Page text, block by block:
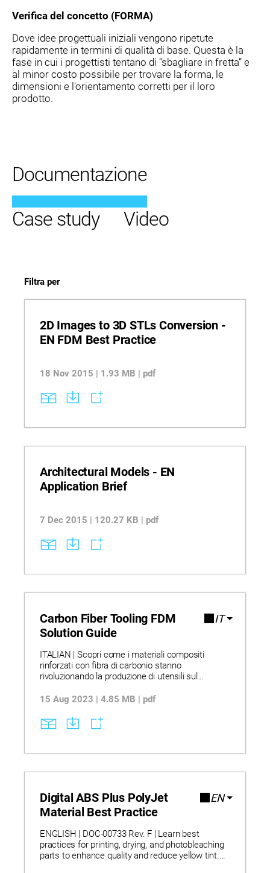
Verifica del concetto (FORMA)
Dove idee progettuali iniziali vengono ripetute
rapidamente in termini di qualità di base. Questa è la
fase in cui i progettisti tentano di “sbagliare in fretta” e
al minor costo possibile per trovare la forma, le
dimensioni e l'orientamento corretti per il loro
prodotto.
Documentazione
Case study
Video
Filtra per
2D Images to 3D STLs Conversion -
EN FDM Best Practice
18 Nov 2015 | 1.93 MB | pdf
Architectural Models - EN
Application Brief
7 Dec 2015 | 120.27 KB | pdf
Carbon Fiber Tooling FDM
Solution Guide
IT
ITALIAN | Scopri come i materiali compositi
rinforzati con fibra di carbonio stanno
rivoluzionando la produzione di utensili sul
leggere e resistenti ai metalli. Scopri come la
consegna fino al 90% e i costi di produzione
grazie a un minore spreco di materiale e a una
reali in cui i materiali compositi FDM
l’iterazione del design e migliorando l’ergonomia.
tradotto automaticamente.
15 Aug 2023 | 4.85 MB | pdf
Digital ABS Plus PolyJet
Material Best Practice
EN
ENGLISH | DOC-00733 Rev. F | Learn best
practices for printing, drying, and photobleaching
parts to enhance quality and reduce yellow tint.